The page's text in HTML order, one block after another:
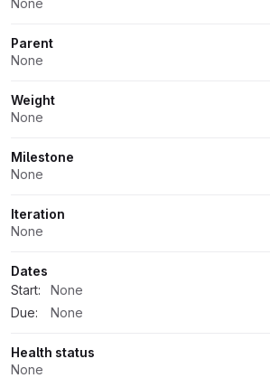
Parent
None
Weight
None
Milestone
None
Iteration
None
Dates
Start:
None
Due:
None
Health status
None